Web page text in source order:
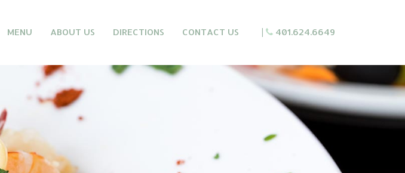
MENU ABOUT US DIRECTIONS CONTACT US | 401.624.6649